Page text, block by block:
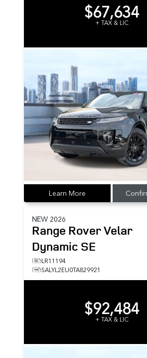
$67,634
+ TAX & LIC
Learn More
NEW 2026
Range Rover Velar
Dynamic SE
LR11194
SALYL2EU0TA829921
$92,484
+ TAX & LIC